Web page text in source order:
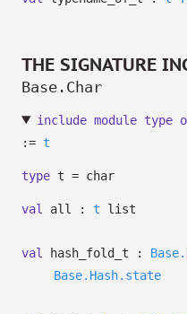
THE SIGNATURE
Base.Char
include module type
:= t
type t = char
val all : t list
val hash_fold_t :
Base.Hash.state